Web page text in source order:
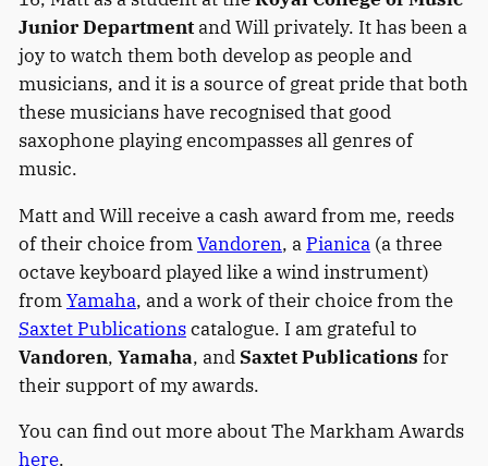
Junior Departmentand Will privately. It has been a
joy to watch them both develop as people and
musicians, and it is a source of great pride that both
these musicians have recognised that good
saxophone playing encompasses all genres of
music.
Matt and Will receive a cash award from me, reeds
of their choice fromVandoren, a Pianica(a three
octave keyboard played like a wind instrument)
fromYamaha, and a work of their choice from the
Saxtet Publicationscatalogue. I am grateful to
Vandoren, Yamaha, andSaxtet Publications for
their support of my awards.
You can find out more about The Markham Awards
here.